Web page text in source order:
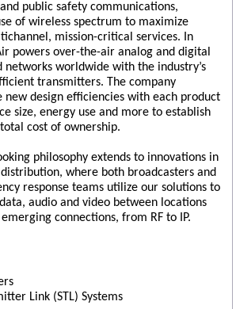
public safety communications,
of wireless spectrum to maximize
mission-critical services. In
powers over-the-air analog and digital
networks worldwide with the industry’s
transmitters. The company
new design efficiencies with each product
size, energy use and more to establish
cost of ownership.
philosophy extends to innovations in
where both broadcasters and
response teams utilize our solutions to
audio and video between locations
connections, from RF to IP.
Link (STL) Systems